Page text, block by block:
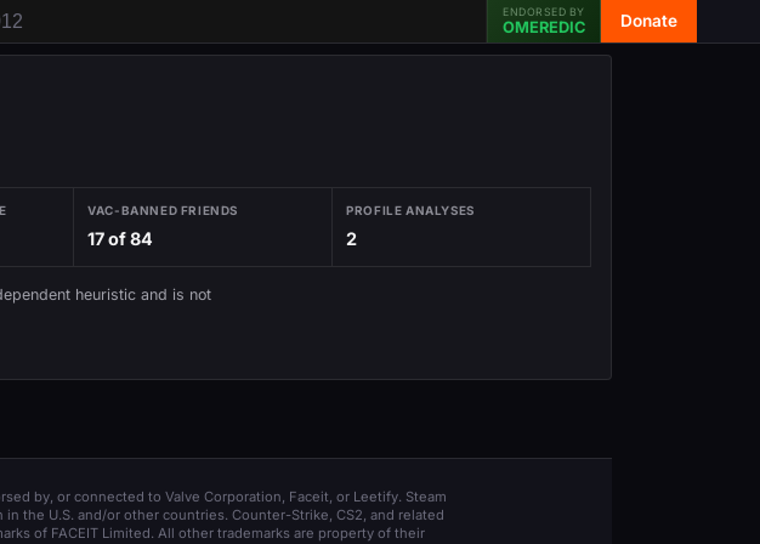
ENDORSED BY
OMEREDIC Donate
VAC-BANNED FRIENDS
17 of 84
PROFILE ANALYSES
2
heuristic and is not
by, or connected to Valve Corporation, Faceit, or Leetify. Steam
the U.S. and/or other countries. Counter-Strike, CS2, and related
of FACEIT Limited. All other trademarks are property of their